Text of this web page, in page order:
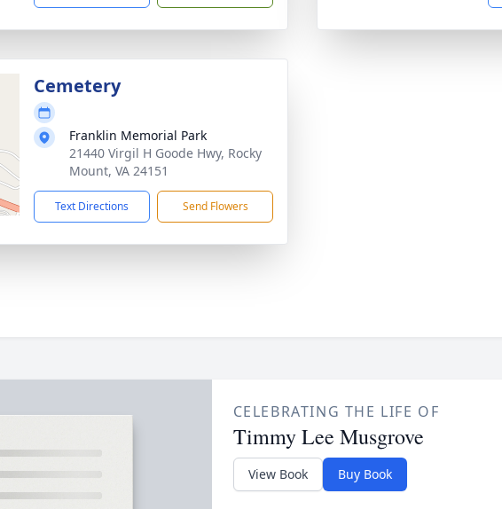
Cemetery
Franklin Memorial Park
21440 Virgil H Goode Hwy, Rocky
Mount, VA 24151
Text Directions Send Flowers
CELEBRATING THE LIFE OF
Timmy Lee Musgrove
View Book Buy Book